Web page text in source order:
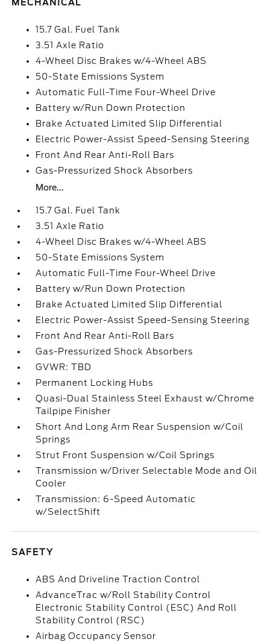
MECHANICAL
15.7 Gal. Fuel Tank
3.51 Axle Ratio
4-Wheel Disc Brakes w/4-Wheel ABS
50-State Emissions System
Automatic Full-Time Four-Wheel Drive
Battery w/Run Down Protection
Brake Actuated Limited Slip Differential
Electric Power-Assist Speed-Sensing Steering
Front And Rear Anti-Roll Bars
Gas-Pressurized Shock Absorbers
More...
15.7 Gal. Fuel Tank
3.51 Axle Ratio
4-Wheel Disc Brakes w/4-Wheel ABS
50-State Emissions System
Automatic Full-Time Four-Wheel Drive
Battery w/Run Down Protection
Brake Actuated Limited Slip Differential
Electric Power-Assist Speed-Sensing Steering
Front And Rear Anti-Roll Bars
Gas-Pressurized Shock Absorbers
GVWR: TBD
Permanent Locking Hubs
Quasi-Dual Stainless Steel Exhaust w/Chrome
Tailpipe Finisher
Short And Long Arm Rear Suspension w/Coil
Springs
Strut Front Suspension w/Coil Springs
Transmission w/Driver Selectable Mode and Oil
Cooler
Transmission: 6-Speed Automatic
w/SelectShift
SAFETY
ABS And Driveline Traction Control
AdvanceTrac w/Roll Stability Control
Electronic Stability Control (ESC) And Roll
Stability Control (RSC)
Airbag Occupancy Sensor